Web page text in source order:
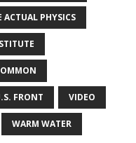
ACTUAL PHYSICS
FRONT VIDEO
WARM WATER